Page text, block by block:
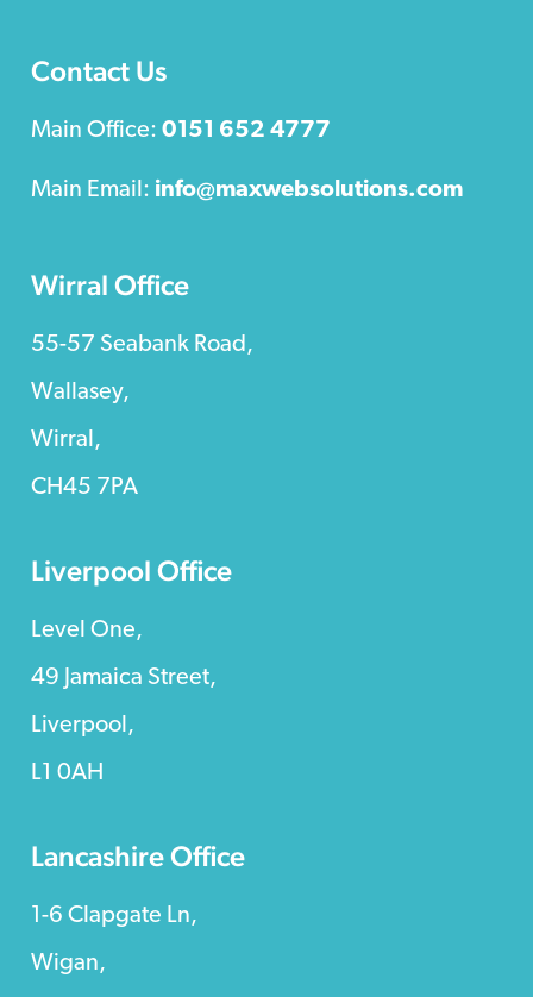
Contact Us
Main Office:0151 652 4777
Main Email: info@maxwebsolutions.com
Wirral Office
55-57 Seabank Road,
Wallasey,
Wirral,
CH45 7PA
Liverpool Office
Level One,
49 Jamaica Street,
Liverpool,
L1 0AH
Lancashire Office
1-6 Clapgate Ln,
Wigan,